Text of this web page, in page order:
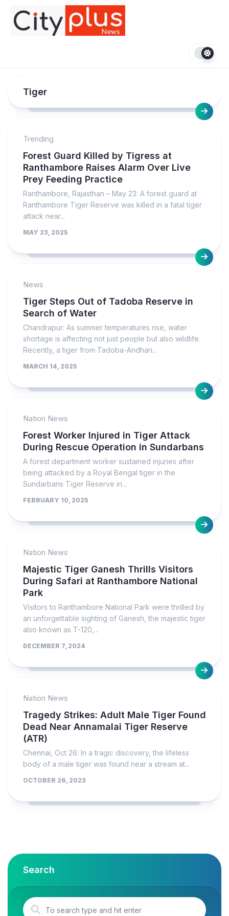
content
Tiger
Trending
Forest Guard Killed by Tigress at
Ranthambore Raises Alarm Over Live
Prey Feeding Practice
Ranthambore, Rajasthan – May 23: A forest guard at
Ranthambore Tiger Reserve was killed in a fatal tiger
attack near...
MAY 23, 2025
News
Tiger Steps Out of Tadoba Reserve in
Search of Water
Chandrapur: As summer temperatures rise, water
shortage is affecting not just people but also wildlife.
Recently, a tiger from Tadoba-Andhari...
MARCH 14, 2025
Nation News
Forest Worker Injured in Tiger Attack
During Rescue Operation in Sundarbans
A forest department worker sustained injuries after
being attacked by a Royal Bengal tiger in the
Sundarbans Tiger Reserve in...
FEBRUARY 10, 2025
Nation News
Majestic Tiger Ganesh Thrills Visitors
During Safari at Ranthambore National
Park
Visitors to Ranthambore National Park were thrilled by
an unforgettable sighting of Ganesh, the majestic tiger
also known as T-120,...
DECEMBER 7, 2024
Nation News
Tragedy Strikes: Adult Male Tiger Found
Dead Near Annamalai Tiger Reserve
(ATR)
Chennai, Oct 26: In a tragic discovery, the lifeless
body of a male tiger was found near a stream at...
OCTOBER 26, 2023
Search